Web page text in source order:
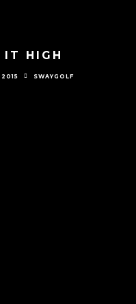
HIGH
SWAYGOLF